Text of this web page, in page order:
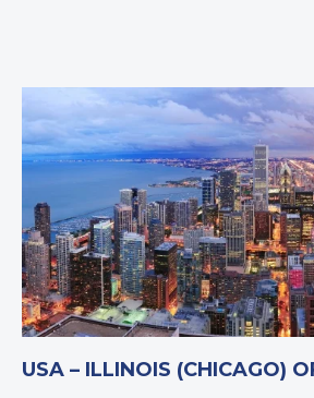
USA – ILLINOIS (CHICAGO)